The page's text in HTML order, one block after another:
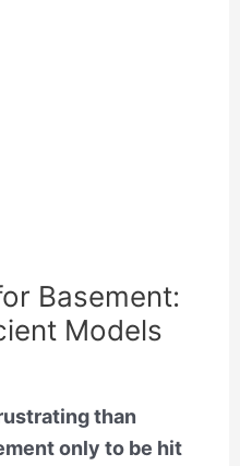
Basement:
Models
than
only to be hit